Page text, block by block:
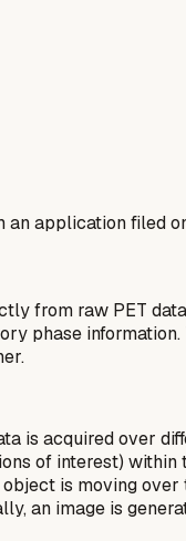
application filed
from raw PET
phase
is acquired over
of interest) within
is moving over
an image is